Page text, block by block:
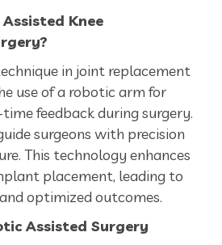
Knee
in joint replacement
use of a robotic arm for
feedback during surgery.
surgeons with precision
This technology enhances
placement, leading to
optimized outcomes.
Assisted Surgery